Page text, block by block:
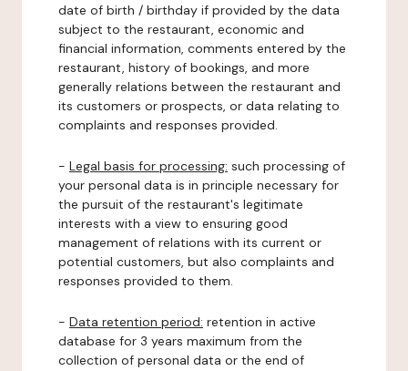
date of birth / birthday if provided by the data
subject to the restaurant, economic and
financial information, comments entered by the
restaurant, history of bookings, and more
generally relations between the restaurant and
its customers or prospects, or data relating to
complaints and responses provided.
- Legal basis for processing: such processing of
your personal data is in principle necessary for
the pursuit of the restaurant's legitimate
interests with a view to ensuring good
management of relations with its current or
potential customers, but also complaints and
responses provided to them.
- Data retention period: retention in active
database for 3 years maximum from the
collection of personal data or the end of